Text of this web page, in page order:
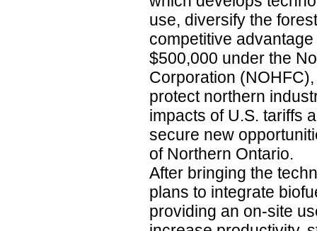
use, diversify the
competitive
$500,000 under the
Corporation
protect northern
impacts of U.S. tariffs
secure new
of Northern Ontario.
After bringing the
plans to integrate
providing an on-site